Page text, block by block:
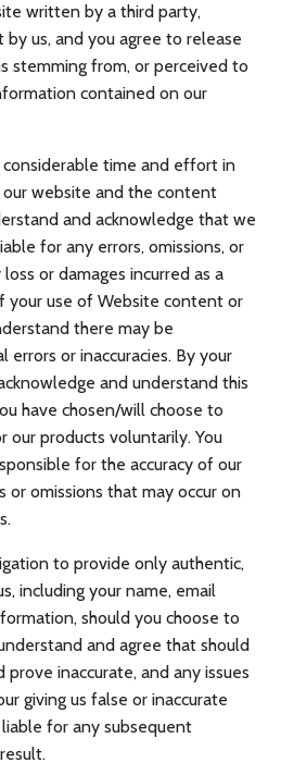
written by a third party,
us, and you agree to release
stemming from, or perceived to
contained on our
time and effort in
website and the content
and acknowledge that we
for any errors, omissions, or
or damages incurred as a
your use of Website content or
there may be
or inaccuracies. By your
and understand this
have chosen/will choose to
our products voluntarily. You
for the accuracy of our
or omissions that may occur on
to provide only authentic,
including your name, email
should you choose to
and agree that should
inaccurate, and any issues
giving us false or inaccurate
for any subsequent